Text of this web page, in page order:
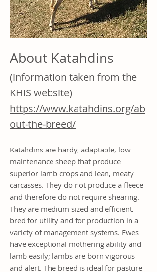
About Katahdins
(information taken from the
KHIS website)
https://www.katahdins.org/ab
out-the-breed/
Katahdins are hardy, adaptable, low
maintenance sheep that produce
superior lamb crops and lean, meaty
carcasses. They do not produce a fleece
and therefore do not require shearing.
They are medium sized and efficient,
bred for utility and for production in a
variety of management systems. Ewes
have exceptional mothering ability and
lamb easily; lambs are born vigorous
and alert. The breed is ideal for pasture